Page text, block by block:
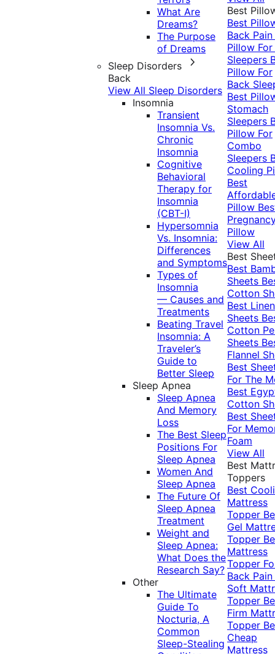
What Are
Dreams?
The Purpose
of Dreams
Sleep Disorders
Back
View All Sleep Disorders
Insomnia
Transient
Insomnia Vs.
Chronic
Insomnia
Cognitive
Behavioral
Therapy for
Insomnia
(CBT-I)
Hypersomnia
Vs. Insomnia:
Differences
and Symptoms
Types of
Insomnia
— Causes and
Treatments
Beating Travel
Insomnia: A
Traveler’s
Guide to
Better Sleep
Sleep Apnea
Sleep Apnea
And Memory
Loss
The Best Sleep
Positions For
Sleep Apnea
Women And
Sleep Apnea
The Future Of
Sleep Apnea
Treatment
Weight and
Sleep Apnea:
What Does the
Research Say?
Other
The Ultimate
Guide To
Nocturia, A
Common
Sleep-Stealing
Best
Best
Back Pain
Pillow
Sleepers
Pillow For
Back
Best
Stomach
Sleepers
Pillow For
Combo
Sleepers
Cooling
Best
Pillow
Pillow
View All
Best
Best
Sheets
Cotton
Best Linen
Sheets
Cotton
Sheets
Flannel
Best
For The
Best
Cotton
Best
For
Foam
View All
Best
Toppers
Best
Mattress
Topper
Gel
Topper
Mattress
Topper
Back Pain
Soft
Topper
Firm
Topper
Cheap
Mattress